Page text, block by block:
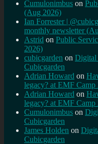
Cumulonimbus on
(Aug 2026)
Ian Forrester |
monthly newsletter
Astrid on Public
2026)
cubicgarden on Digital
Cubicgarden
Adrian Howard on
legacy? at EMF Camp
Adrian Howard on
legacy? at EMF Camp
Cumulonimbus on
Cubicgarden
James Holden on
Cubicgarden